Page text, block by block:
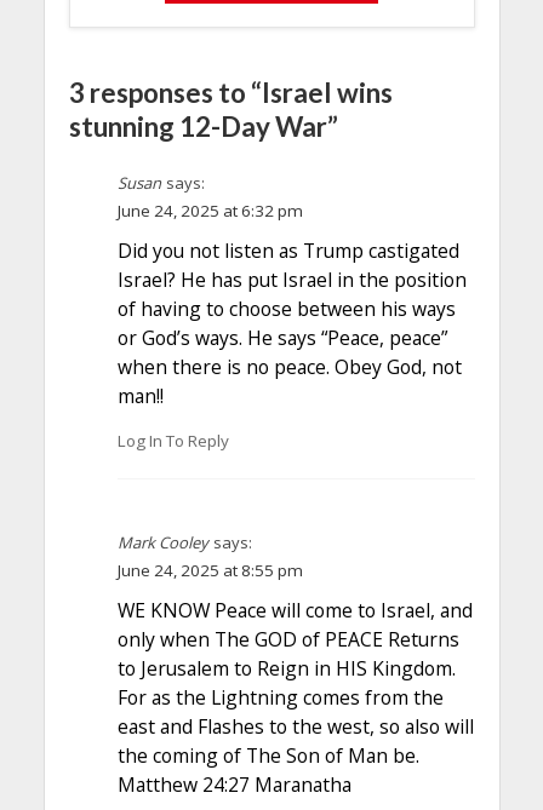
3 responses to “Israel wins
stunning 12-Day War”
Susan says:
June 24, 2025 at 6:32 pm
Did you not listen as Trump castigated
Israel? He has put Israel in the position
of having to choose between his ways
or God’s ways. He says “Peace, peace”
when there is no peace. Obey God, not
man!!
Log In To Reply
Mark Cooley says:
June 24, 2025 at 8:55 pm
WE KNOW Peace will come to Israel, and
only when The GOD of PEACE Returns
to Jerusalem to Reign in HIS Kingdom.
For as the Lightning comes from the
east and Flashes to the west, so also will
the coming of The Son of Man be.
Matthew 24:27 Maranatha